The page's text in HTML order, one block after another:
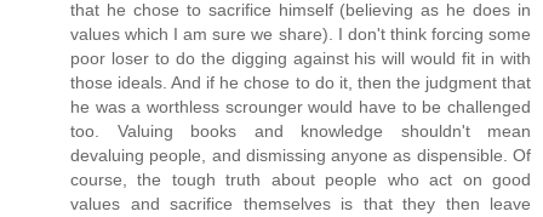
that he chose to sacrifice himself (believing as he does in
values which I am sure we share). I don't think forcing some
poor loser to do the digging against his will would fit in with
those ideals. And if he chose to do it, then the judgment that
he was a worthless scrounger would have to be challenged
too. Valuing books and knowledge shouldn't mean
devaluing people, and dismissing anyone as dispensible. Of
course, the tough truth about people who act on good
values and sacrifice themselves is that they then leave